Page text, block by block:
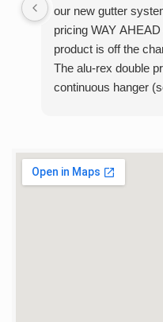
our new gutter
pricing WAY
product is off the
The alu-rex double
continuous hanger
INCREDIBLE! No
anymore. They